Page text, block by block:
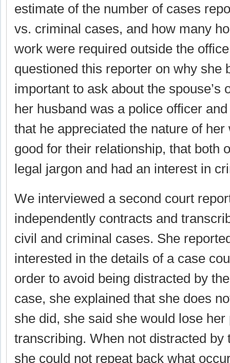
estimate of the number of cases
vs. criminal cases, and how many
work were required outside the
questioned this reporter on why she
important to ask about the spouse’s
her husband was a police officer
that he appreciated the nature of
good for their relationship, that both
legal jargon and had an interest in
We interviewed a second court
independently contracts and
civil and criminal cases. She
interested in the details of a case
order to avoid being distracted by
case, she explained that she does
she did, she said she would lose
transcribing. When not distracted by
she could not repeat back what